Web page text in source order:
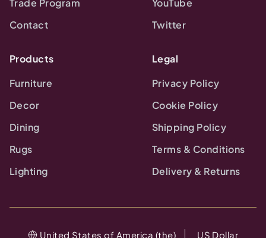
Trade Program
Contact
YouTube
Twitter
Products
Furniture
Decor
Dining
Rugs
Lighting
Legal
Privacy Policy
Cookie Policy
Shipping Policy
Terms & Conditions
Delivery & Returns
United States of America (the) US Dollar